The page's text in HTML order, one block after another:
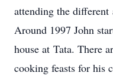
attending the
Around 1997 John
house at Tata. There
cooking feasts for his